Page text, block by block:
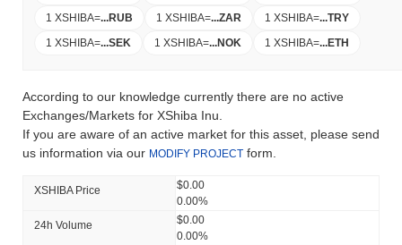
1 XSHIBA=...RUB 1 XSHIBA=...ZAR 1 XSHIBA=...TRY
1 XSHIBA=...SEK 1 XSHIBA=...NOK 1 XSHIBA=...ETH
According to our knowledge currently there are no active
Exchanges/Markets for XShiba Inu.
If you are aware of an active market for this asset, please send
us information via our MODIFY PROJECT form.
XSHIBA Price
$0.00
0.00%
24h Volume
$0.00
0.00%